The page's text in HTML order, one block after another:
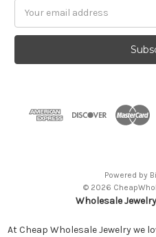
Powered by
© 2026
Wholesale
At Cheap Wholesale Jewelry we